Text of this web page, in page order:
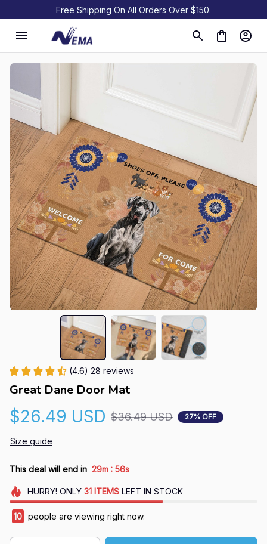
Free Shipping On All Orders Over $150.
(4.6) 28 reviews
Great Dane Door Mat
$26.49 USD $36.49 USD 27% OFF
Size guide
This deal will end in 29m : 55s
HURRY! ONLY 31 ITEMSLEFT IN STOCK
10 people are viewing right now.